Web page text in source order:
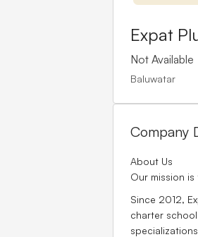
Expat
Not Available
Baluwatar
Company
About Us
Our mission
Since 2012,
charter